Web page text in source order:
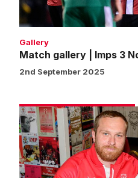
0
Gallery
Match gallery | Imps 3
2nd September 2025
Fans
gallery
|
Imps
3